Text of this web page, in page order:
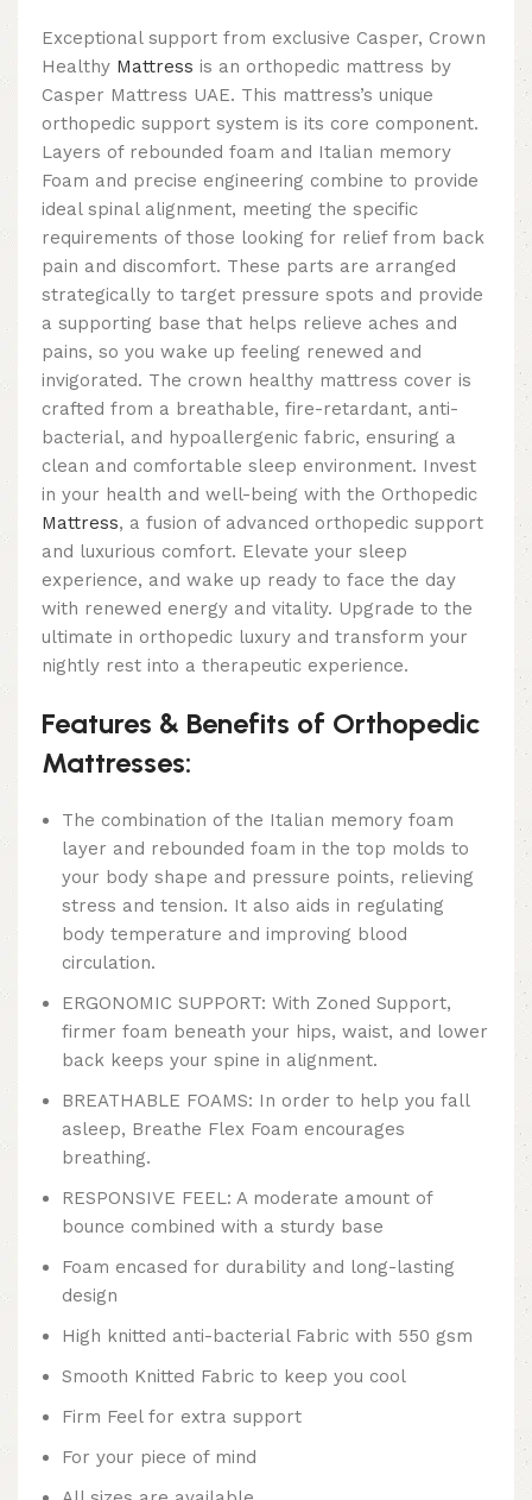
Exceptional support from exclusive Casper, Crown
Healthy Mattress is an orthopedic mattress by
Casper Mattress UAE. This mattress’s unique
orthopedic support system is its core component.
Layers of rebounded foam and Italian memory
Foam and precise engineering combine to provide
ideal spinal alignment, meeting the specific
requirements of those looking for relief from back
pain and discomfort. These parts are arranged
strategically to target pressure spots and provide
a supporting base that helps relieve aches and
pains, so you wake up feeling renewed and
invigorated. The crown healthy mattress cover is
crafted from a breathable, fire-retardant, anti-
bacterial, and hypoallergenic fabric, ensuring a
clean and comfortable sleep environment. Invest
in your health and well-being with the Orthopedic
Mattress, a fusion of advanced orthopedic support
and luxurious comfort. Elevate your sleep
experience, and wake up ready to face the day
with renewed energy and vitality. Upgrade to the
ultimate in orthopedic luxury and transform your
nightly rest into a therapeutic experience.
Features & Benefits of Orthopedic
Mattresses:
The combination of the Italian memory foam
layer and rebounded foam in the top molds to
your body shape and pressure points, relieving
stress and tension. It also aids in regulating
body temperature and improving blood
circulation.
ERGONOMIC SUPPORT: With Zoned Support,
firmer foam beneath your hips, waist, and lower
back keeps your spine in alignment.
BREATHABLE FOAMS: In order to help you fall
asleep, Breathe Flex Foam encourages
breathing.
RESPONSIVE FEEL: A moderate amount of
bounce combined with a sturdy base
Foam encased for durability and long-lasting
design
High knitted anti-bacterial Fabric with 550 gsm
Smooth Knitted Fabric to keep you cool
Firm Feel for extra support
For your piece of mind